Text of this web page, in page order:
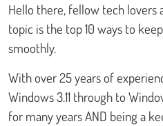
Hello there, fellow tech lovers
topic is the top 10 ways to
smoothly.
With over 25 years of
Windows 3.11 through to
for many years AND being a